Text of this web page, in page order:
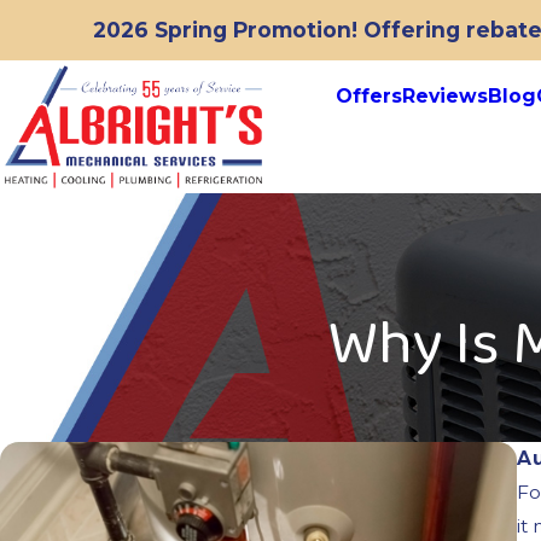
2026 Spring Promotion! Offering
OffersReviewsBlog
Why Is
it